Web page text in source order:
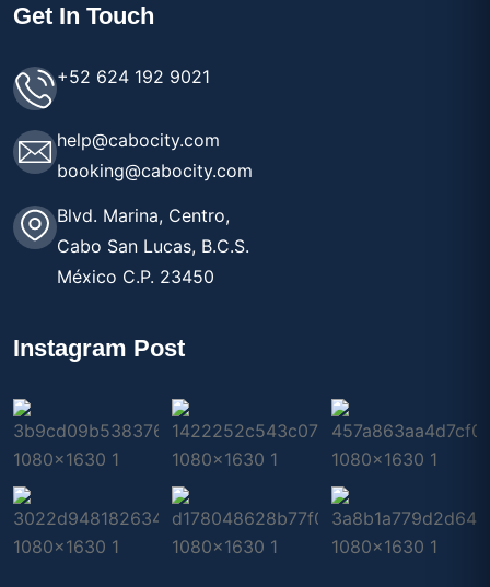
Get In Touch
+52 624 192 9021
help@cabocity.com
booking@cabocity.com
Blvd. Marina, Centro,
Cabo San Lucas, B.C.S.
México C.P. 23450
Instagram Post